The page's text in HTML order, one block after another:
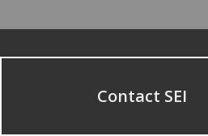
Contact SEI